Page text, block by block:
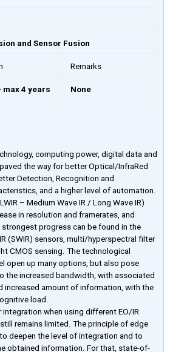
and Sensor Fusion
Remarks
max 4 years None
computing power, digital data and
the way for better Optical/InfraRed
Detection, Recognition and
and a higher level of automation.
– Medium Wave IR / Long Wave IR)
in resolution and framerates, and
progress can be found in the
(SWIR) sensors, multi/hyperspectral filter
CMOS sensing. The technological
open up many options, but also pose
the increased bandwidth, with associated
increased amount of information, with the
load.
when using different EO/IR
remains limited. The principle of edge
deepen the level of integration and to
obtained information. For that, state-of-